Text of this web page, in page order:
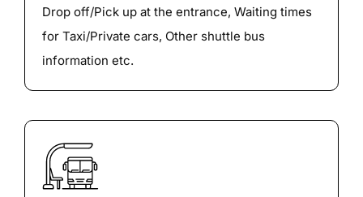
Drop off/Pick up at the entrance, Waiting times
for Taxi/Private cars, Other shuttle bus
information etc.